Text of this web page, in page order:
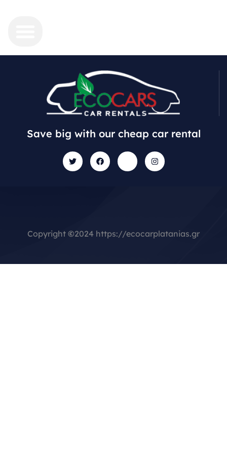
Save big with our cheap car rental
Copyright ©2024 https://ecocarplatanias.gr